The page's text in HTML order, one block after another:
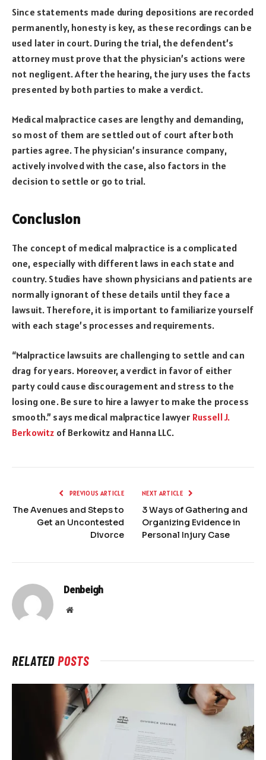
Since statements made during depositions are recorded
permanently, honesty is key, as these recordings can be
used later in court. During the trial, the defendent’s
attorney must prove that the physician’s actions were
not negligent. After the hearing, the jury uses the facts
presented by both parties to make a verdict.
Medical malpractice cases are lengthy and demanding,
so most of them are settled out of court after both
parties agree. The physician’s insurance company,
actively involved with the case, also factors in the
decision to settle or go to trial.
Conclusion
The concept of medical malpractice is a complicated
one, especially with different laws in each state and
country. Studies have shown physicians and patients are
normally ignorant of these details until they face a
lawsuit. Therefore, it is important to familiarize yourself
with each stage’s processes and requirements.
“Malpractice lawsuits are challenging to settle and can
drag for years. Moreover, a verdict in favor of either
party could cause discouragement and stress to the
losing one. Be sure to hire a lawyer to make the process
smooth.” says medical malpractice lawyer Russell J.
Berkowitz of Berkowitz and Hanna LLC.
PREVIOUS ARTICLE
The Avenues and Steps to
Get an Uncontested
Divorce
NEXT ARTICLE
3 Ways of Gathering and
Organizing Evidence in
Personal Injury Case
Denbeigh
Website
RELATEDPOSTS